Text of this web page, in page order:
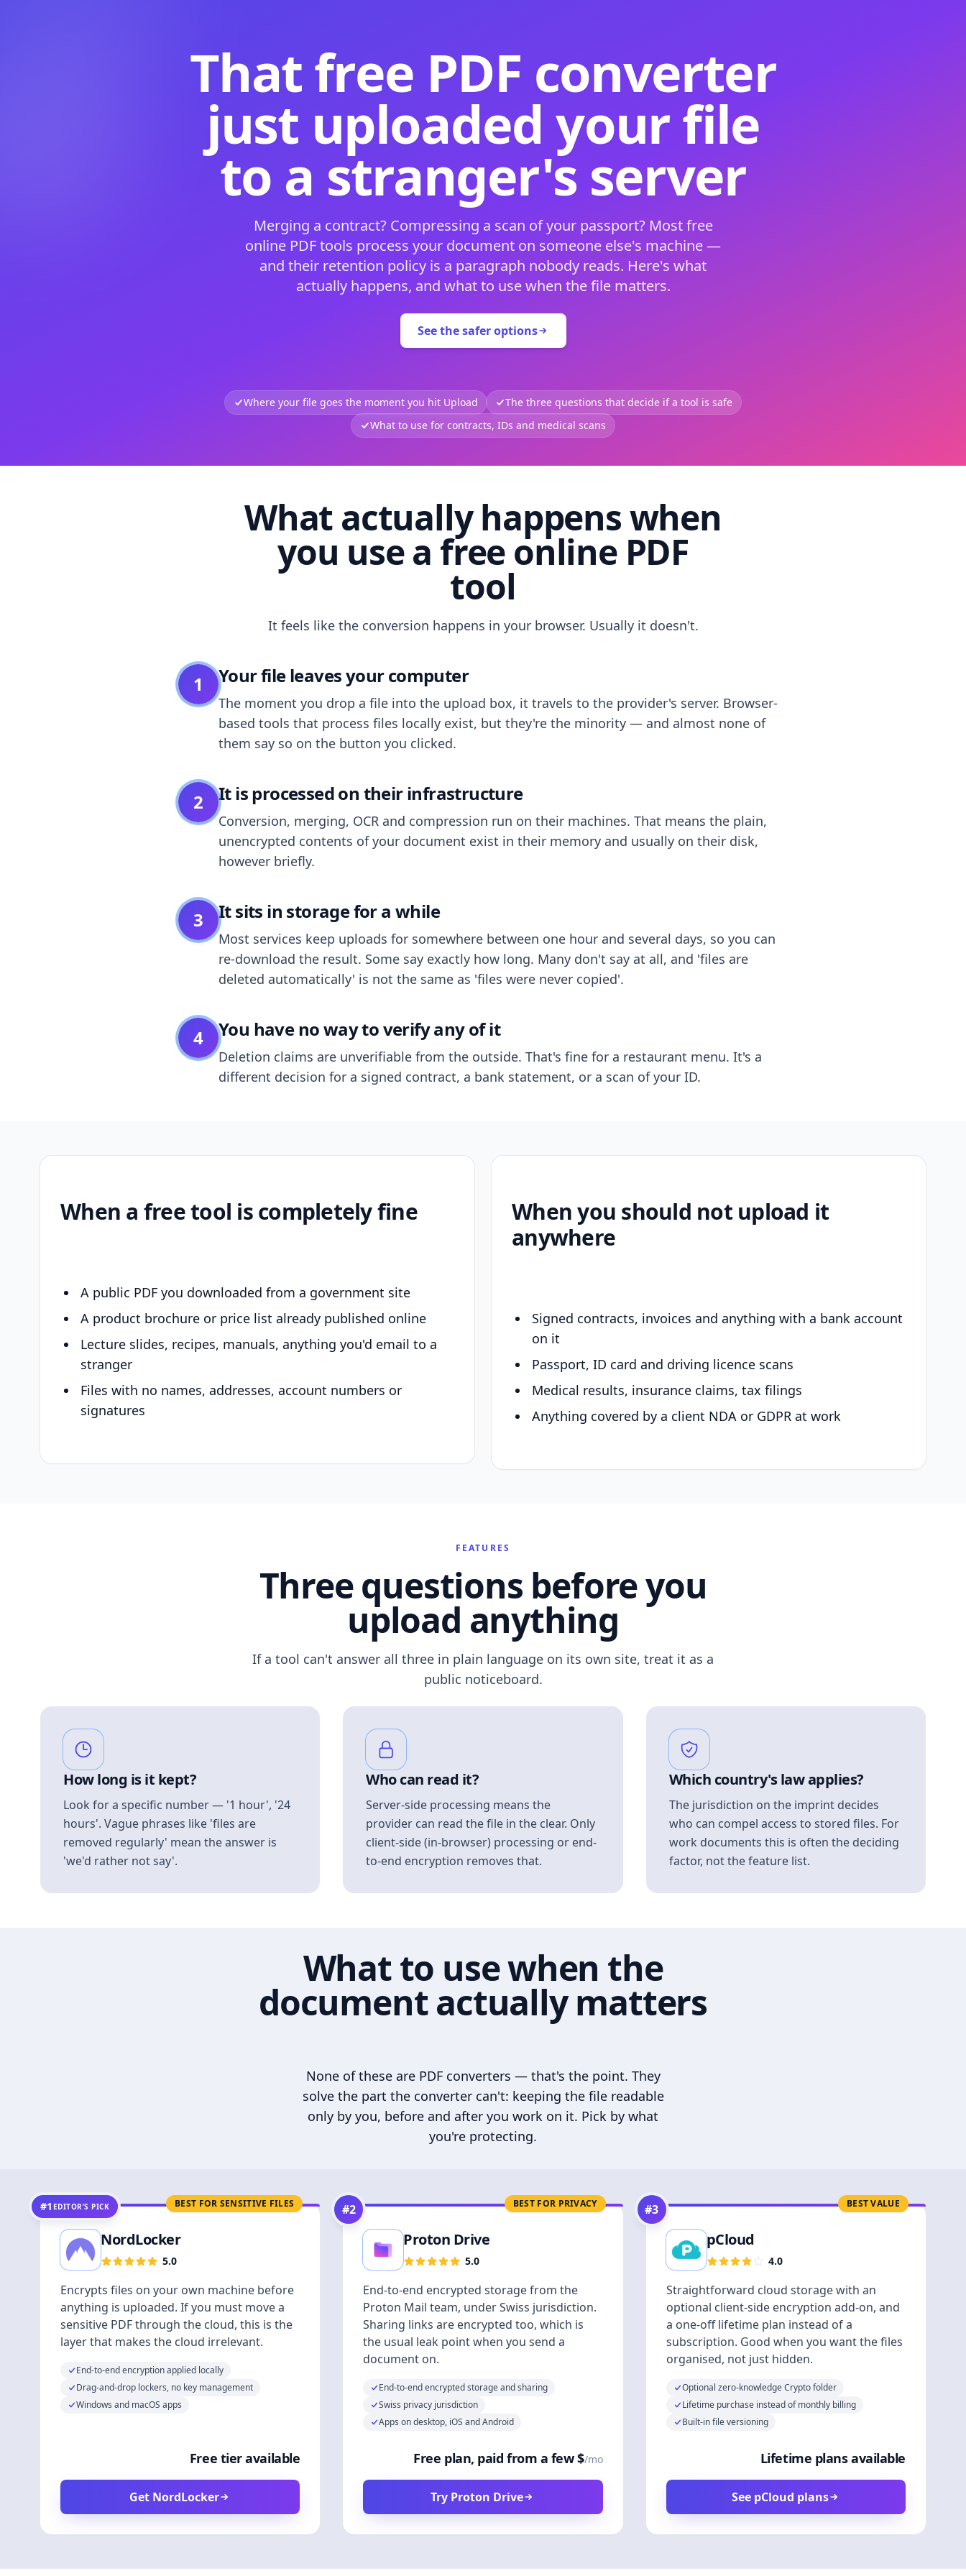
That free PDF converter
just uploaded your file
to a stranger's server
Merging a contract? Compressing a scan of your passport? Most free
online PDF tools process your document on someone else's machine —
and their retention policy is a paragraph nobody reads. Here's what
actually happens, and what to use when the file matters.
See the safer options
Where your file goes the moment you hit Upload
The three questions that decide if a tool is safe
What to use for contracts, IDs and medical scans
What actually happens when
you use a free online PDF
tool
It feels like the conversion happens in your browser. Usually it doesn't.
1 Your file leaves your computer
The moment you drop a file into the upload box, it travels to the provider's server. Browser-
based tools that process files locally exist, but they're the minority — and almost none of
them say so on the button you clicked.
2 It is processed on their infrastructure
Conversion, merging, OCR and compression run on their machines. That means the plain,
unencrypted contents of your document exist in their memory and usually on their disk,
however briefly.
3 It sits in storage for a while
Most services keep uploads for somewhere between one hour and several days, so you can
re-download the result. Some say exactly how long. Many don't say at all, and 'files are
deleted automatically' is not the same as 'files were never copied'.
4 You have no way to verify any of it
Deletion claims are unverifiable from the outside. That's fine for a restaurant menu. It's a
different decision for a signed contract, a bank statement, or a scan of your ID.
When a free tool is completely fine
A public PDF you downloaded from a government site
A product brochure or price list already published online
Lecture slides, recipes, manuals, anything you'd email to a
stranger
Files with no names, addresses, account numbers or
signatures
When you should not upload it
anywhere
Signed contracts, invoices and anything with a bank account
on it
Passport, ID card and driving licence scans
Medical results, insurance claims, tax filings
Anything covered by a client NDA or GDPR at work
FEATURES
Three questions before you
upload anything
If a tool can't answer all three in plain language on its own site, treat it as a
public noticeboard.
How long is it kept?
Look for a specific number — '1 hour', '24
hours'. Vague phrases like 'files are
removed regularly' mean the answer is
'we'd rather not say'.
Who can read it?
Server-side processing means the
provider can read the file in the clear. Only
client-side (in-browser) processing or end-
to-end encryption removes that.
Which country's law applies?
The jurisdiction on the imprint decides
who can compel access to stored files. For
work documents this is often the deciding
factor, not the feature list.
What to use when the
document actually matters
None of these are PDF converters — that's the point. They
solve the part the converter can't: keeping the file readable
only by you, before and after you work on it. Pick by what
you're protecting.
BEST FOR SENSITIVE FILES
#1 EDITOR’S PICK
NordLocker
5.0
Encrypts files on your own machine before
anything is uploaded. If you must move a
sensitive PDF through the cloud, this is the
layer that makes the cloud irrelevant.
End-to-end encryption applied locally
Drag-and-drop lockers, no key management
Windows and macOS apps
Free tier available
Get NordLocker
BEST FOR PRIVACY
#2
Proton Drive
5.0
End-to-end encrypted storage from the
Proton Mail team, under Swiss jurisdiction.
Sharing links are encrypted too, which is
the usual leak point when you send a
document on.
End-to-end encrypted storage and sharing
Swiss privacy jurisdiction
Apps on desktop, iOS and Android
Free plan, paid from a few $/mo
Try Proton Drive
BEST VALUE
#3
pCloud
4.0
Straightforward cloud storage with an
optional client-side encryption add-on, and
a one-off lifetime plan instead of a
subscription. Good when you want the files
organised, not just hidden.
Optional zero-knowledge Crypto folder
Lifetime purchase instead of monthly billing
Built-in file versioning
Lifetime plans available
See pCloud plans